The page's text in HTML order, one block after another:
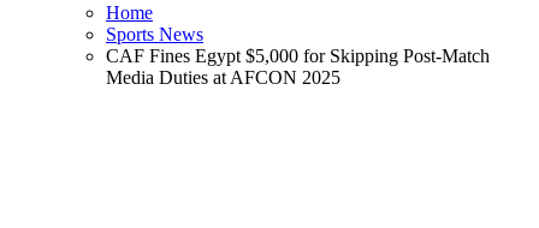
Home
Sports News
CAF Fines Egypt $5,000 for Skipping Post-Match
Media Duties at AFCON 2025